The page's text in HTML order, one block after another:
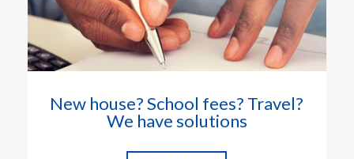
New house? School fees? Travel?
We have solutions